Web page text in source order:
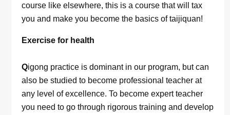
course like elsewhere, this is a course that will tax
you and make you become the basics of taijiquan!
Exercise for health
Qigong practice is dominant in our program, but can
also be studied to become professional teacher at
any level of excellence. To become expert teacher
you need to go through rigorous training and develop